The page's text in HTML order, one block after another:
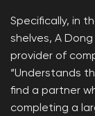
Specifically, in
shelves, A
provider of
“Understands
find a partner
completing a